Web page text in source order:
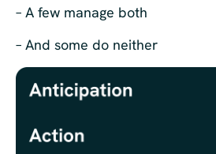
– A few manage both
– And some do neither